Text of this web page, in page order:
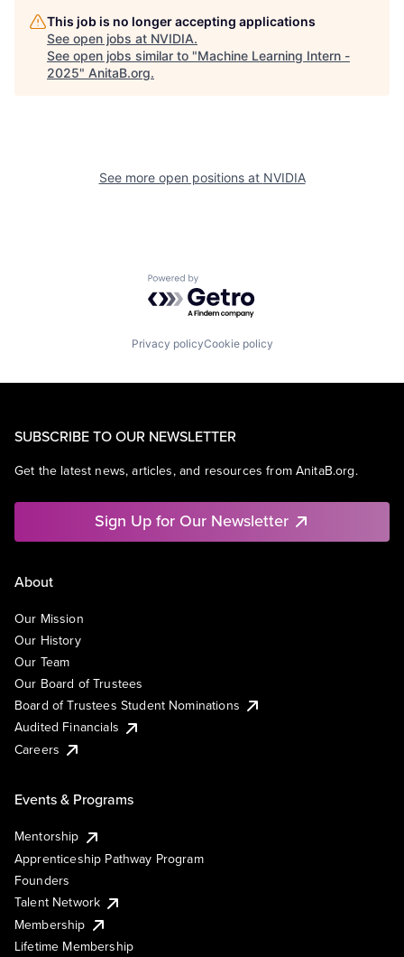
This job is no longer accepting applications
See open jobs at NVIDIA.
See open jobs similar to "Machine Learning Intern -
2025" AnitaB.org.
See more open positions at NVIDIA
Powered by Getro.com
Privacy policyCookie policy
SUBSCRIBE TO OUR NEWSLETTER
Get the latest news, articles, and resources from AnitaB.org.
Sign Up for Our Newsletter
About
Our Mission
Our History
Our Team
Our Board of Trustees
Board of Trustees Student Nominations
Audited Financials
Careers
Events & Programs
Mentorship
Apprenticeship Pathway Program
Founders
Talent Network
Membership
Lifetime Membership